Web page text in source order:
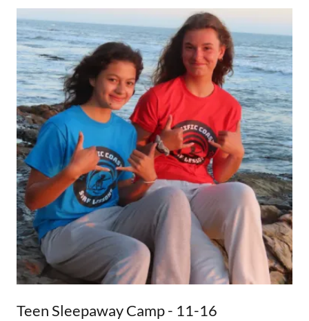
Teen Sleepaway Camp - 11-16